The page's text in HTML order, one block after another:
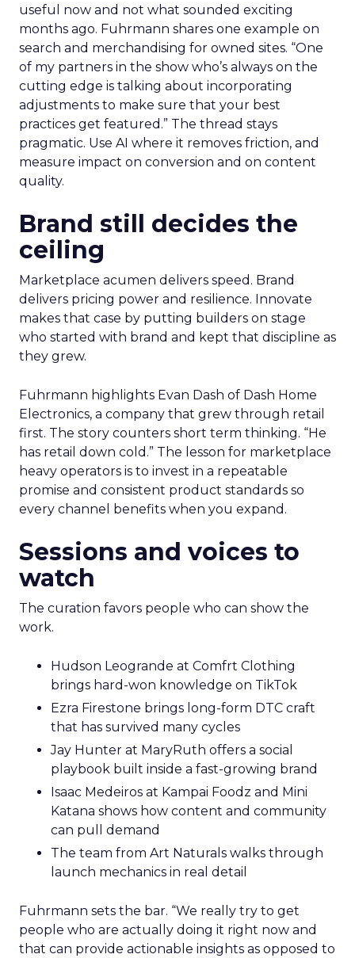
useful now and not what sounded exciting
months ago. Fuhrmann shares one example on
search and merchandising for owned sites. “One
of my partners in the show who’s always on the
cutting edge is talking about incorporating
adjustments to make sure that your best
practices get featured.” The thread stays
pragmatic. Use AI where it removes friction, and
measure impact on conversion and on content
quality.
Brand still decides the
ceiling
Marketplace acumen delivers speed. Brand
delivers pricing power and resilience. Innovate
makes that case by putting builders on stage
who started with brand and kept that discipline as
they grew.
Fuhrmann highlights Evan Dash of Dash Home
Electronics, a company that grew through retail
first. The story counters short term thinking. “He
has retail down cold.” The lesson for marketplace
heavy operators is to invest in a repeatable
promise and consistent product standards so
every channel benefits when you expand.
Sessions and voices to
watch
The curation favors people who can show the
work.
Hudson Leogrande at Comfrt Clothing
brings hard-won knowledge on TikTok
Ezra Firestone brings long-form DTC craft
that has survived many cycles
Jay Hunter at MaryRuth offers a social
playbook built inside a fast-growing brand
Isaac Medeiros at Kampai Foodz and Mini
Katana shows how content and community
can pull demand
The team from Art Naturals walks through
launch mechanics in real detail
Fuhrmann sets the bar. “We really try to get
people who are actually doing it right now and
that can provide actionable insights as opposed to